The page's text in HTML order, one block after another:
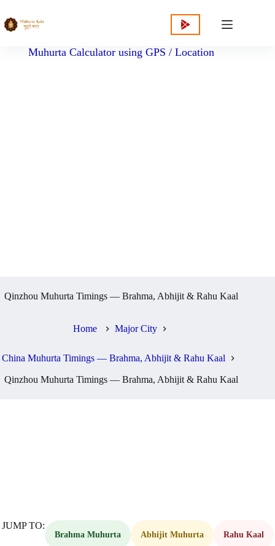
Muhurta Calculator using GPS / Location
Qinzhou Muhurta Timings — Brahma, Abhijit & Rahu Kaal
Home Major City
China Muhurta Timings — Brahma, Abhijit & Rahu Kaal
Qinzhou Muhurta Timings — Brahma, Abhijit & Rahu Kaal
JUMP TO:
Brahma Muhurta Abhijit Muhurta Rahu Kaal